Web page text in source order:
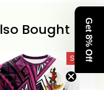
Bought
SALE Get 8% Off